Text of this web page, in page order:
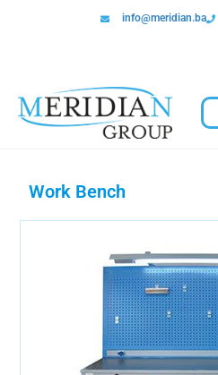
info@meridian.ba
Work Bench